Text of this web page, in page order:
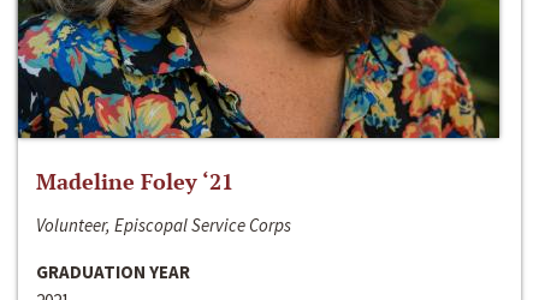
Madeline Foley ‘21
Volunteer, Episcopal Service Corps
GRADUATION YEAR